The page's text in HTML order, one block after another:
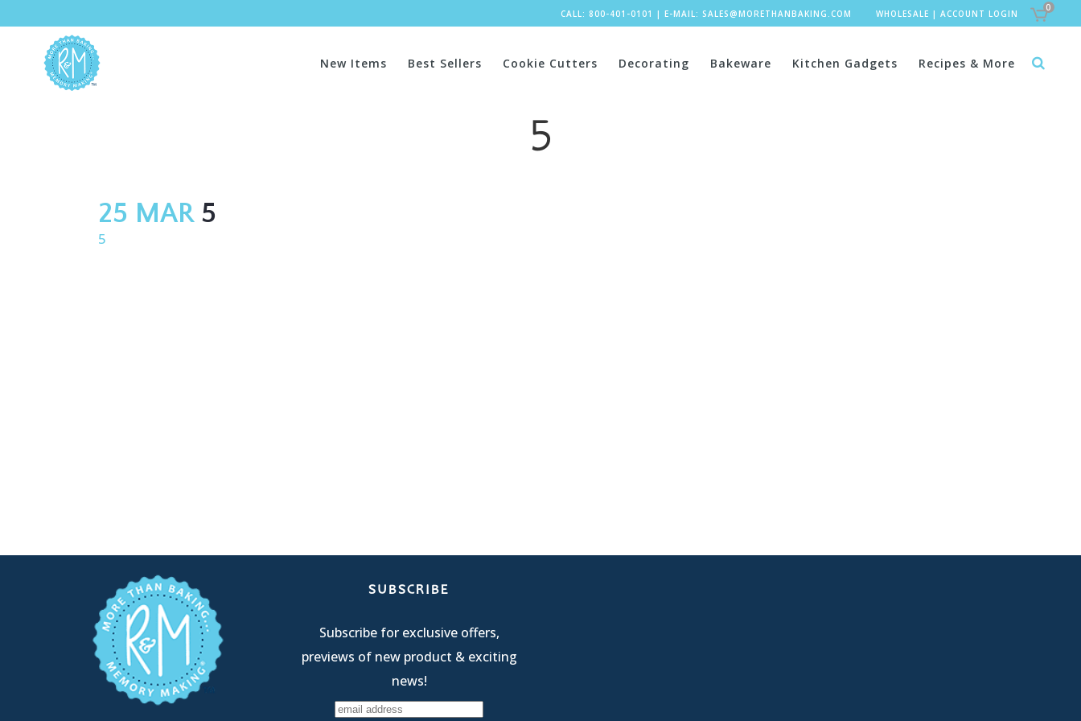
CALL: 800-401-0101 | E-MAIL: SALES@MORETHANBAKING.COM WHOLESALE | ACCOUNT LOGIN
0
New Items Best Sellers Cookie Cutters Decorating Bakeware Kitchen Gadgets Recipes & More
5
25 MAR5
5
SUBSCRIBE
Subscribe for exclusive offers,
previews of new product & exciting
news!